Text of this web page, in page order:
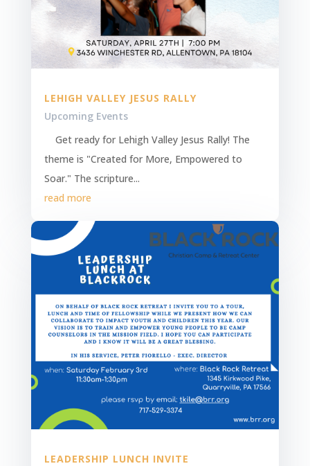
LEHIGH VALLEY JESUS RALLY
Upcoming Events
Get ready for Lehigh Valley Jesus Rally! The
theme is "Created for More, Empowered to
Soar." The scripture...
read more
LEADERSHIP LUNCH INVITE